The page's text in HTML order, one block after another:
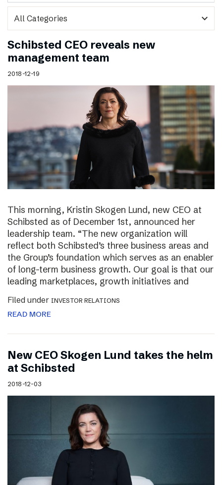
expand_more
Schibsted CEO reveals new
management team
2018-12-19
This morning, Kristin Skogen Lund, new CEO at
Schibsted as of December 1st, announced her
leadership team. “The new organization will
reflect both Schibsted’s three business areas and
the Group’s foundation which serves as an enabler
of long-term business growth. Our goal is that our
leading marketplaces, growth initiatives and
Filed under INVESTOR RELATIONS
READ MORE
New CEO Skogen Lund takes the helm
at Schibsted
2018-12-03